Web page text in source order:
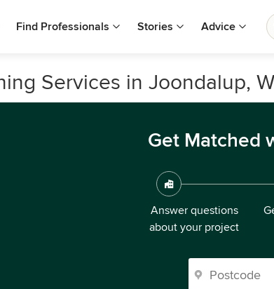
Find Professionals Stories Advice
Services in Joondalup,
Get Matched
Answer questions
about your project